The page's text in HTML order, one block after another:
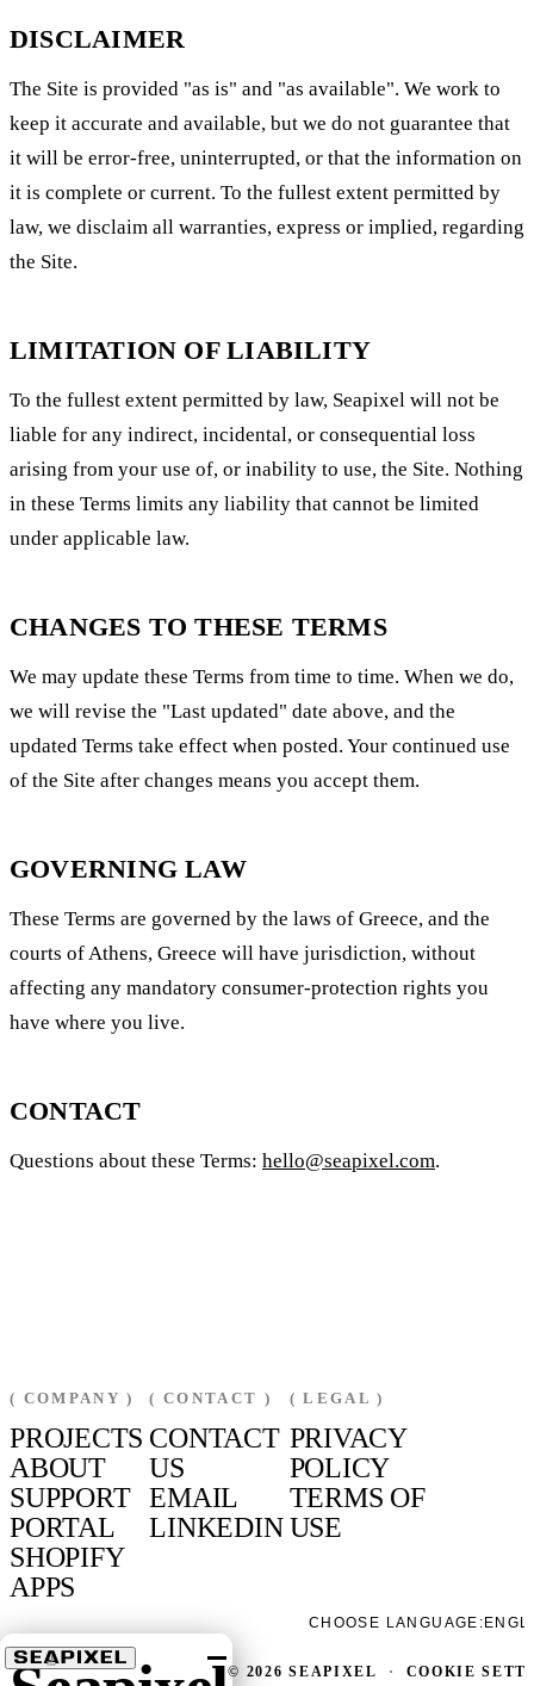
DISCLAIMER
The Site is provided "as is" and "as available". We work to
keep it accurate and available, but we do not guarantee that
it will be error-free, uninterrupted, or that the information on
it is complete or current. To the fullest extent permitted by
law, we disclaim all warranties, express or implied, regarding
the Site.
LIMITATION OF LIABILITY
To the fullest extent permitted by law, Seapixel will not be
liable for any indirect, incidental, or consequential loss
arising from your use of, or inability to use, the Site. Nothing
in these Terms limits any liability that cannot be limited
under applicable law.
CHANGES TO THESE TERMS
We may update these Terms from time to time. When we do,
we will revise the "Last updated" date above, and the
updated Terms take effect when posted. Your continued use
of the Site after changes means you accept them.
GOVERNING LAW
These Terms are governed by the laws of Greece, and the
courts of Athens, Greece will have jurisdiction, without
affecting any mandatory consumer-protection rights you
have where you live.
CONTACT
Questions about these Terms: hello@seapixel.com.
( COMPANY )
PROJECTS
ABOUT
SUPPORT
PORTAL
SHOPIFY
APPS
( CONTACT )
CONTACT
US
EMAIL
LINKEDIN
( LEGAL )
PRIVACY
POLICY
TERMS OF
USE
CHOOSE LANGUAGE:
© 2026 SEAPIXEL · COOKIE